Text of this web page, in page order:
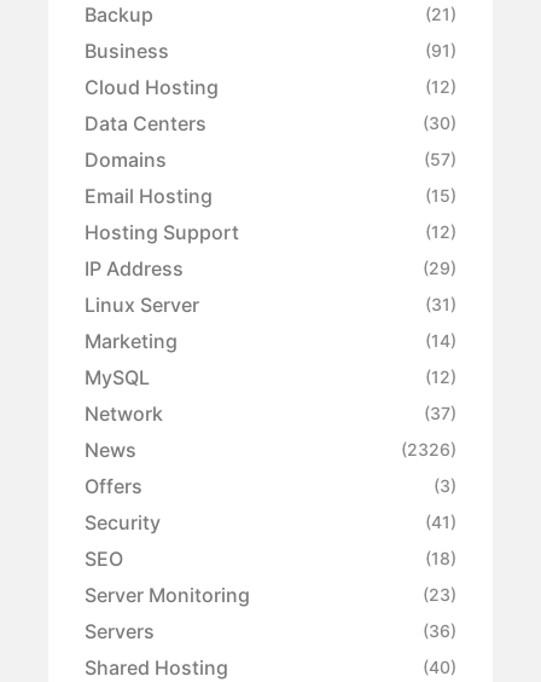
Backup (21)
Business (91)
Cloud Hosting (12)
Data Centers (30)
Domains (57)
Email Hosting (15)
Hosting Support (12)
IP Address (29)
Linux Server (31)
Marketing (14)
MySQL (12)
Network (37)
News (2326)
Offers (3)
Security (41)
SEO (18)
Server Monitoring (23)
Servers (36)
Shared Hosting (40)